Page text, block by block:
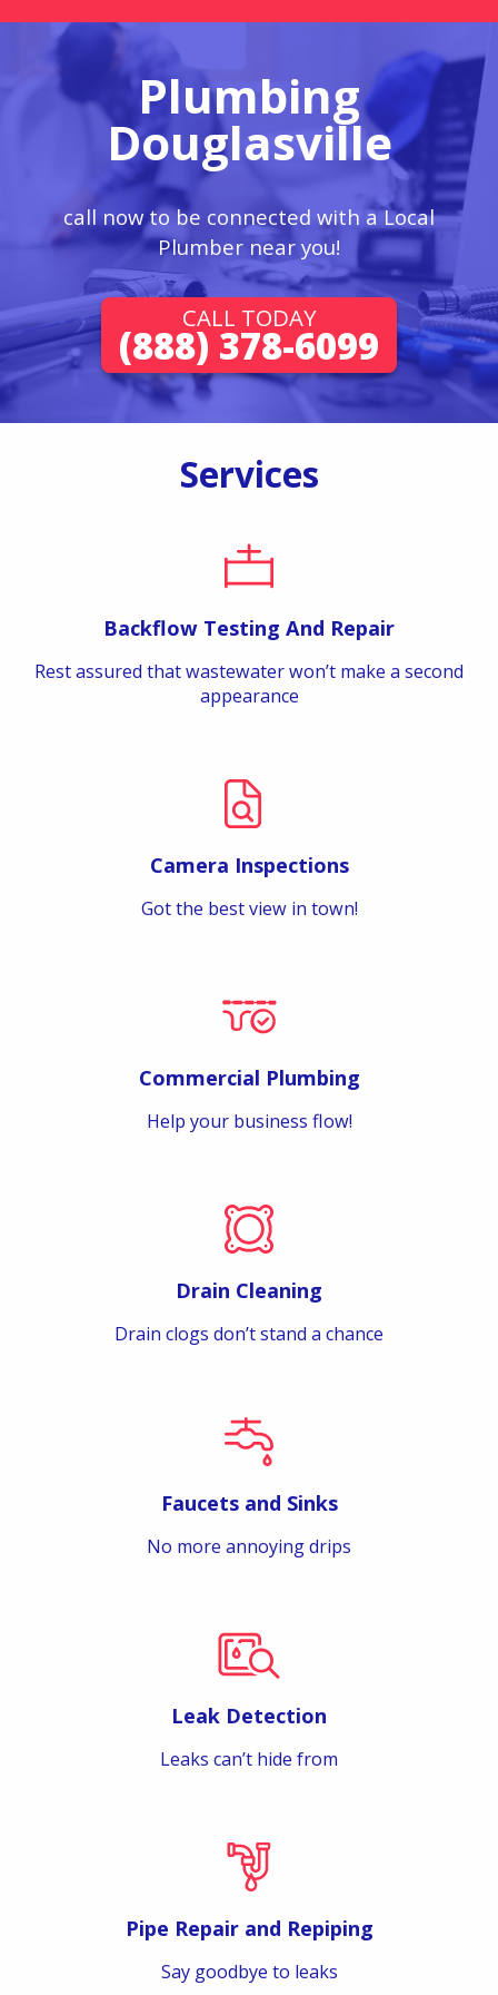
Plumbing
Douglasville
call now to be connected with a Local
Plumber near you!
CALL TODAY
(888) 378-6099
Services
Backflow Testing And Repair
Rest assured that wastewater won’t make a second
appearance
Camera Inspections
Got the best view in town!
Commercial Plumbing
Help your business flow!
Drain Cleaning
Drain clogs don’t stand a chance
Faucets and Sinks
No more annoying drips
Leak Detection
Leaks can’t hide from
Pipe Repair and Repiping
Say goodbye to leaks